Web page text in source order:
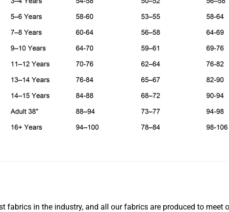
fabrics in the industry, and all our fabrics are produced to meet